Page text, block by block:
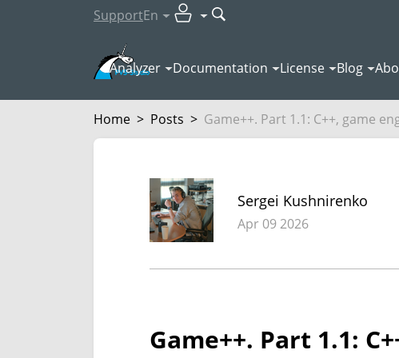
SupportEn
Analyzer Documentation License Blog
Home > Posts > Game++. Part 1.1: C++, game
Sergei Kushnirenko
Apr 09 2026
Game++. Part 1.1: